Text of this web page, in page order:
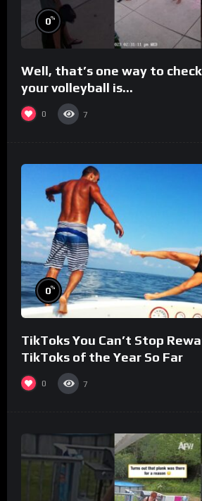
0%
Well, that’s one way to
your volleyball is…
0 7
0%
TikToks You Can’t Stop
TikToks of the Year So Far
0 7